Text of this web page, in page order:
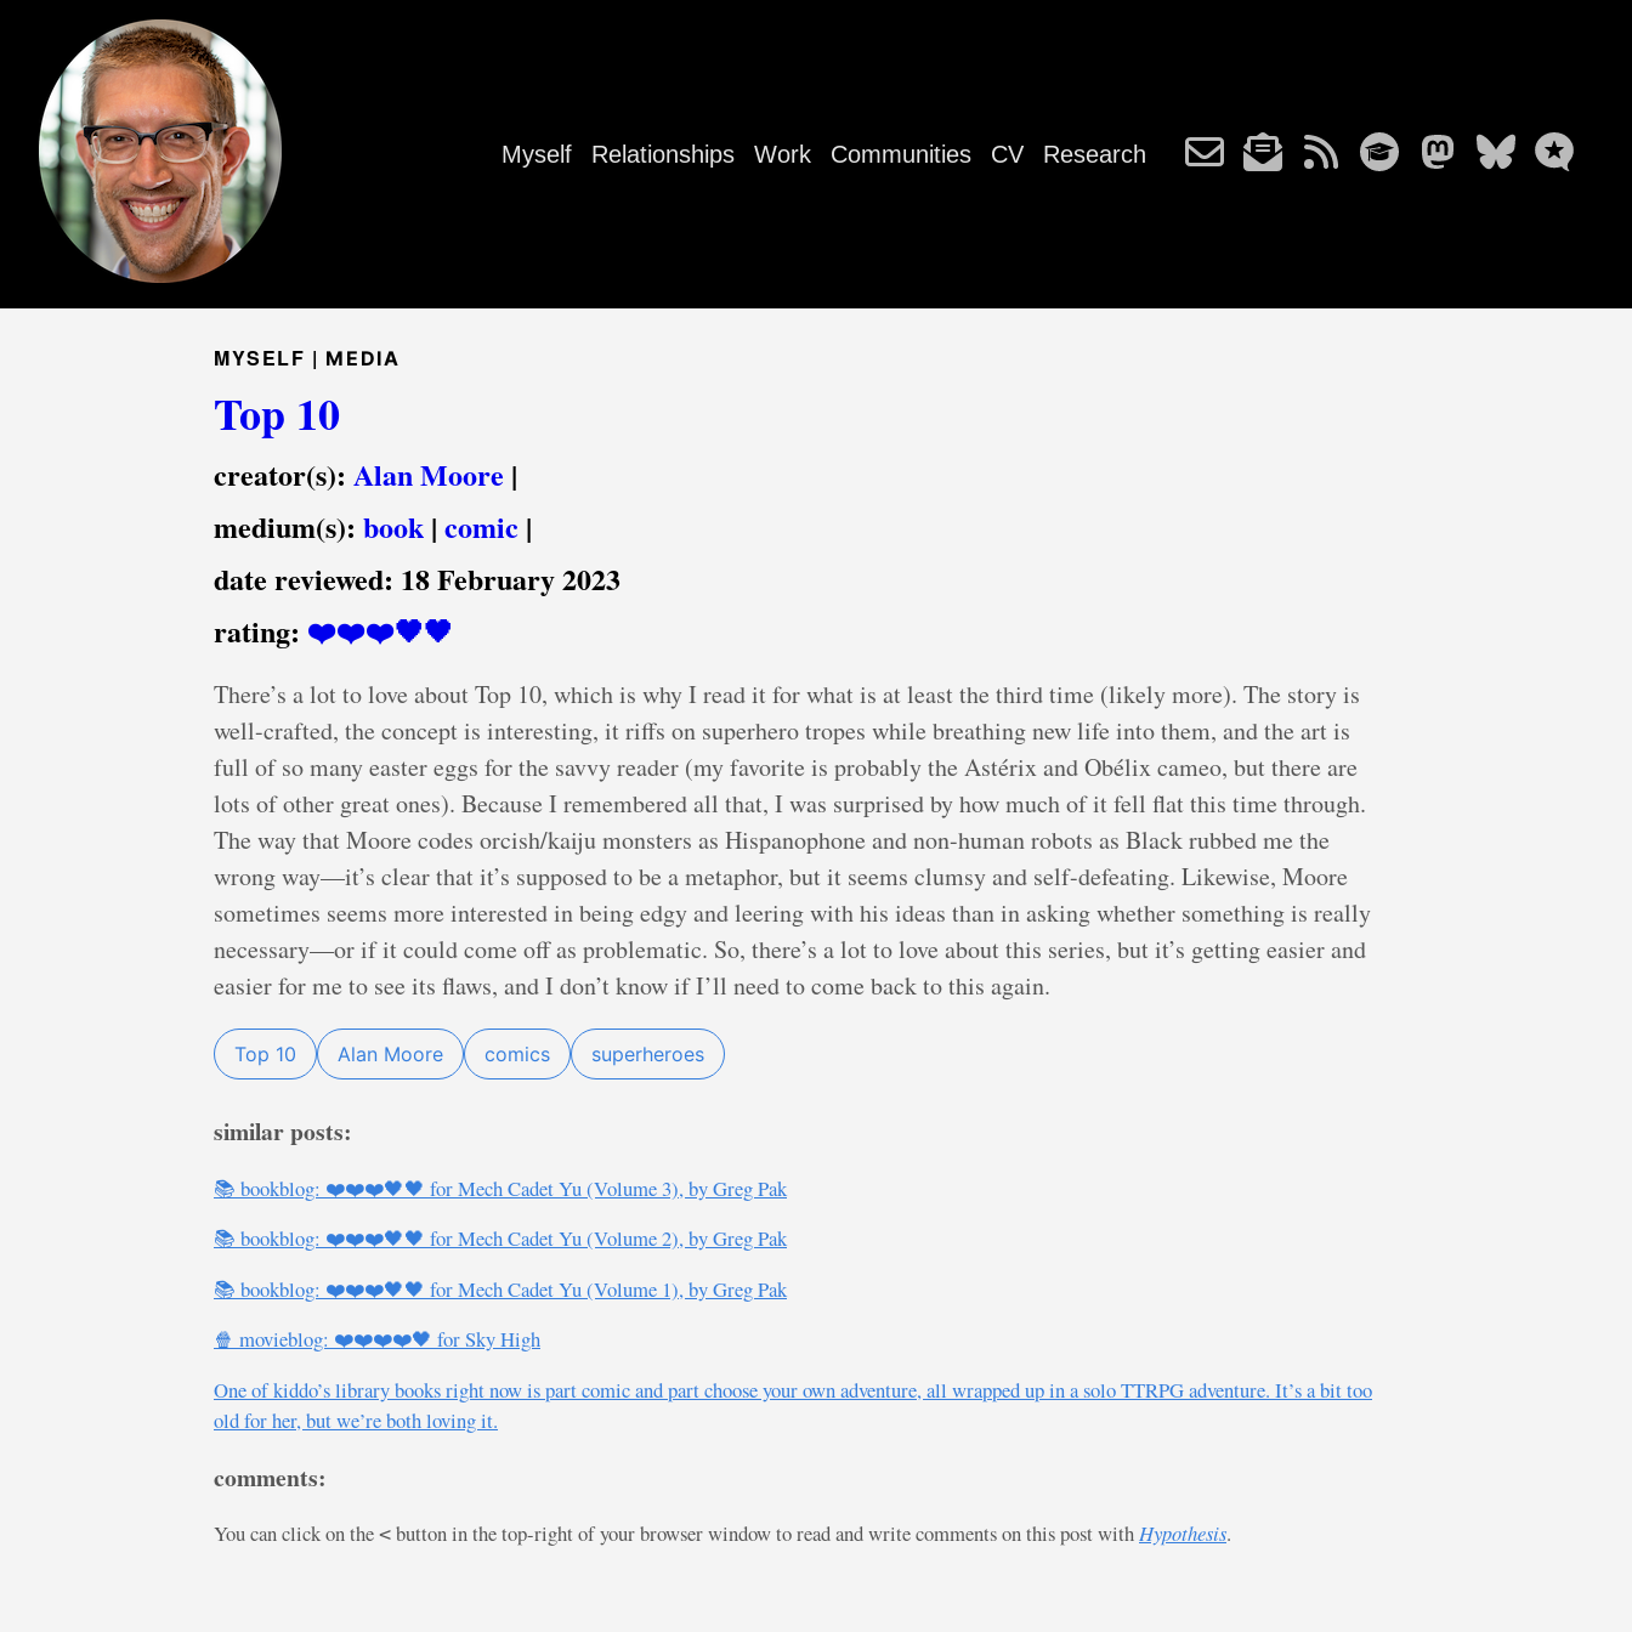
Myself Relationships Work Communities CV Research
MYSELF | MEDIA
Top 10
creator(s): Alan Moore |
medium(s): book | comic |
date reviewed: 18 February 2023
rating: ❤️❤️❤️🖤🖤
There’s a lot to love about Top 10, which is why I read it for what is at least the third time (likely more). The story is
well-crafted, the concept is interesting, it riffs on superhero tropes while breathing new life into them, and the art is
full of so many easter eggs for the savvy reader (my favorite is probably the Astérix and Obélix cameo, but there are
lots of other great ones). Because I remembered all that, I was surprised by how much of it fell flat this time through.
The way that Moore codes orcish/kaiju monsters as Hispanophone and non-human robots as Black rubbed me the
wrong way—it’s clear that it’s supposed to be a metaphor, but it seems clumsy and self-defeating. Likewise, Moore
sometimes seems more interested in being edgy and leering with his ideas than in asking whether something is really
necessary—or if it could come off as problematic. So, there’s a lot to love about this series, but it’s getting easier and
easier for me to see its flaws, and I don’t know if I’ll need to come back to this again.
Top 10 Alan Moore comics superheroes
similar posts:
📚 bookblog: ❤️❤️❤️🖤🖤 for Mech Cadet Yu (Volume 3), by Greg Pak
📚 bookblog: ❤️❤️❤️🖤🖤 for Mech Cadet Yu (Volume 2), by Greg Pak
📚 bookblog: ❤️❤️❤️🖤🖤 for Mech Cadet Yu (Volume 1), by Greg Pak
🍿 movieblog: ❤️❤️❤️❤️🖤 for Sky High
One of kiddo’s library books right now is part comic and part choose your own adventure, all wrapped up in a solo TTRPG adventure. It’s a bit too
old for her, but we’re both loving it.
comments:
You can click on the < button in the top-right of your browser window to read and write comments on this post with Hypothesis.